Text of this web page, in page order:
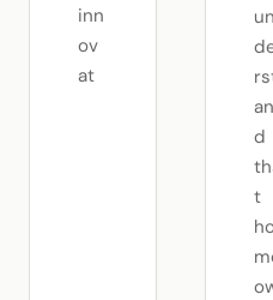
inn
ov
at
un
an
d
t